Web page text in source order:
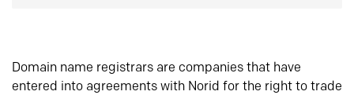
Domain name registrars are companies that have
entered into agreements with Norid for the right to trade